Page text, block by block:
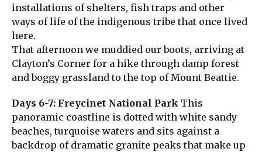
installations of shelters, fish traps and other
ways of life of the indigenous tribe that once lived
here.
That afternoon we muddied our boots, arriving at
Clayton’s Corner for a hike through damp forest
and boggy grassland to the top of Mount Beattie.
Days 6-7: Freycinet National Park This
panoramic coastline is dotted with white sandy
beaches, turquoise waters and sits against a
backdrop of dramatic granite peaks that make up